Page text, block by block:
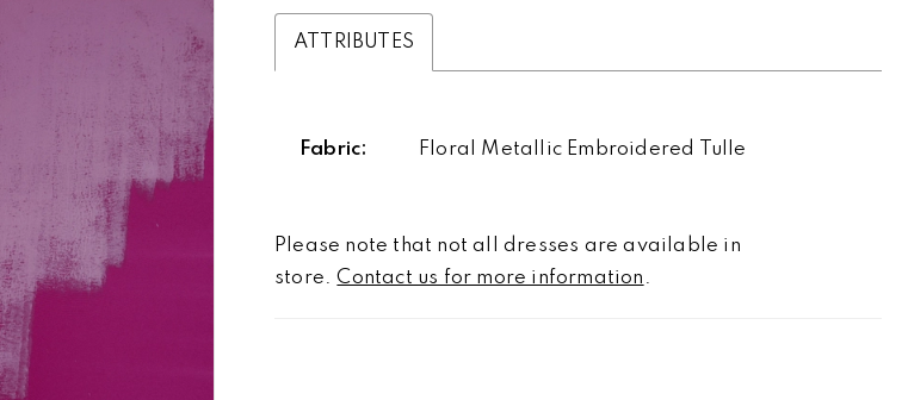
ATTRIBUTES
Fabric: Floral Metallic Embroidered Tulle
Please note that not all dresses are available in
store.Contact us for more information .